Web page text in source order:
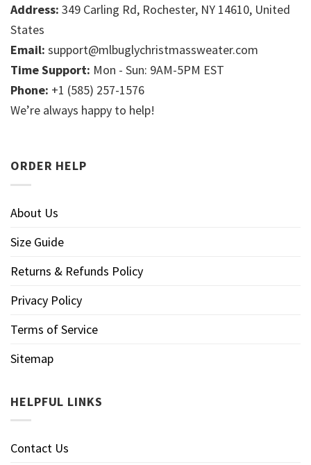
Address: 349 Carling Rd, Rochester, NY 14610, United
States
Email: support@mlbuglychristmassweater.com
Time Support: Mon - Sun: 9AM-5PM EST
Phone: +1 (585) 257-1576
We’re always happy to help!
ORDER HELP
About Us
Size Guide
Returns & Refunds Policy
Privacy Policy
Terms of Service
Sitemap
HELPFUL LINKS
Contact Us